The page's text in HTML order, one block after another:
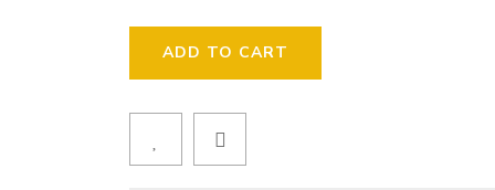
ADD TO CART